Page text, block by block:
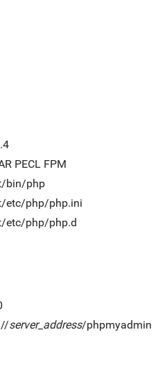
PECL FPM
bin/php
etc/php/php.ini
etc/php/php.d
server_address/phpmyadmin